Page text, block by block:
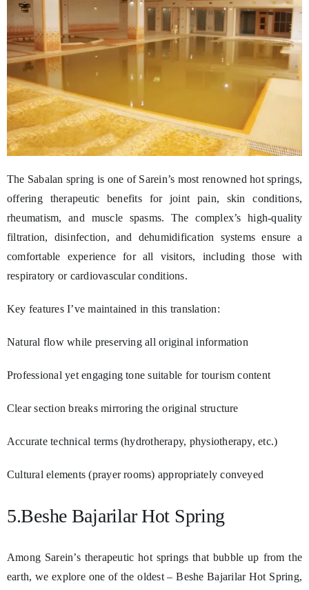
The Sabalan spring is one of Sarein’s most renowned hot springs,
offering therapeutic benefits for joint pain, skin conditions,
rheumatism, and muscle spasms. The complex’s high-quality
filtration, disinfection, and dehumidification systems ensure a
comfortable experience for all visitors, including those with
respiratory or cardiovascular conditions.
Key features I’ve maintained in this translation:
Natural flow while preserving all original information
Professional yet engaging tone suitable for tourism content
Clear section breaks mirroring the original structure
Accurate technical terms (hydrotherapy, physiotherapy, etc.)
Cultural elements (prayer rooms) appropriately conveyed
5.Beshe Bajarilar Hot Spring
Among Sarein’s therapeutic hot springs that bubble up from the
earth, we explore one of the oldest – Beshe Bajarilar Hot Spring,